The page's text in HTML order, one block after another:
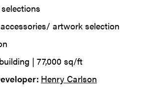
artwork selection
| 77,000 sq/ft
Henry Carlson